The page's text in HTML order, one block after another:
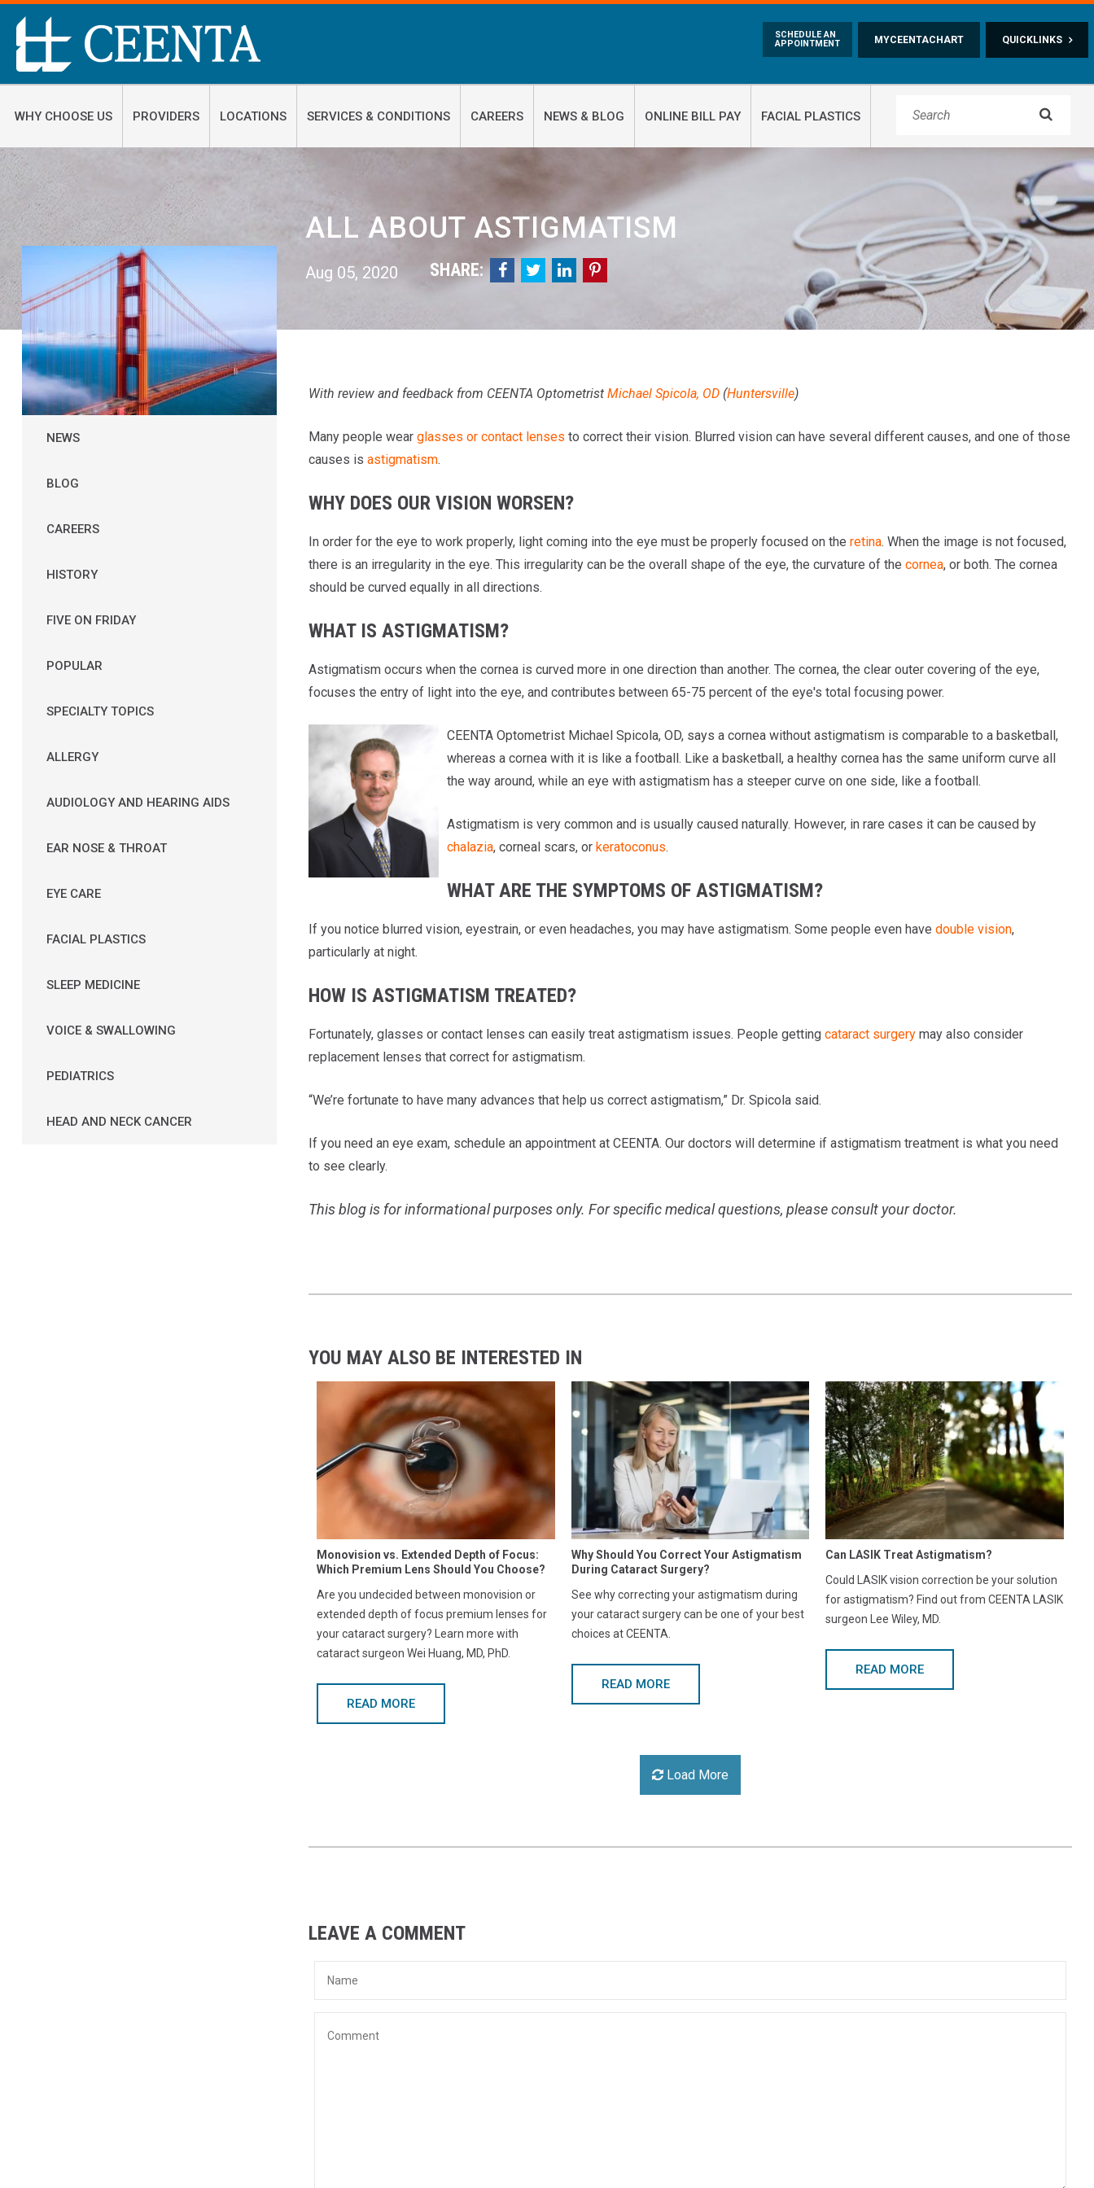
QUICKLINKS
MYCEENTACHART
SCHEDULE AN
APPOINTMENT
WHY CHOOSE US PROVIDERS LOCATIONS SERVICES & CONDITIONS CAREERS NEWS & BLOG ONLINE BILL PAY FACIAL PLASTICS 
ALL ABOUT ASTIGMATISM
Aug 05, 2020 SHARE:    
NEWS
BLOG
CAREERS
HISTORY
FIVE ON FRIDAY
POPULAR
SPECIALTY TOPICS
ALLERGY
AUDIOLOGY AND HEARING AIDS
EAR NOSE & THROAT
EYE CARE
FACIAL PLASTICS
SLEEP MEDICINE
VOICE & SWALLOWING
PEDIATRICS
HEAD AND NECK CANCER
With reviewand feedback from CEENTA Optometrist Michael Spicola, OD(Huntersville)
Many people wear glasses or contact lenses to correct their vision. Blurred vision can have several different causes, and one of those
causes is astigmatism.
WHY DOES OUR VISION WORSEN?
In order for the eye to work properly, light coming into the eye must be properly focused on the retina. When the image is not focused,
there is an irregularity in the eye. This irregularity can be the overall shape of the eye, the curvature of the cornea, or both. The cornea
should be curved equally in all directions.
WHAT IS ASTIGMATISM?
Astigmatism occurs when the cornea is curved more in one direction than another. The cornea, the clear outer covering of the eye,
focuses the entry of light into the eye, and contributes between 65-75 percent of the eye's total focusing power.
CEENTA Optometrist Michael Spicola, OD, says a cornea without astigmatism is comparable to a basketball,
whereas a cornea with it is like a football. Like a basketball, a healthy cornea has the same uniform curve all
the way around, while an eye with astigmatism has a steeper curve on one side, like a football.
Astigmatism is very common and is usually caused naturally. However, in rare cases it can be caused by
chalazia, corneal scars, or keratoconus.
WHAT ARE THE SYMPTOMS OF ASTIGMATISM?
If you notice blurred vision, eyestrain, or even headaches, you may have astigmatism. Some people even have double vision,
particularly at night.
HOW IS ASTIGMATISM TREATED?
Fortunately, glasses or contact lenses can easily treat astigmatism issues. People getting cataract surgerymay also consider
replacement lenses that correct for astigmatism.
“We’re fortunate to have many advances that help us correct astigmatism,” Dr. Spicola said.
If you need an eye exam, schedule an appointment at CEENTA. Our doctors will determine if astigmatism treatment is what you need
to see clearly.
This blog is for informational purposes only. For specific medical questions, please consult your doctor.
YOU MAY ALSO BE INTERESTED IN
Monovision vs. Extended Depth of Focus:
Which Premium Lens Should You Choose?
Are you undecided between monovision or
extended depth of focus premium lenses for
your cataract surgery? Learn more with
cataract surgeon Wei Huang, MD, PhD.
READ MORE
Why Should You Correct Your Astigmatism
During Cataract Surgery?
See why correcting your astigmatism during
your cataract surgery can be one of your best
choices at CEENTA.
READ MORE
Can LASIK Treat Astigmatism?
Could LASIK vision correction be your solution
for astigmatism? Find out from CEENTA LASIK
surgeon Lee Wiley, MD.
READ MORE
Load More
LEAVE A COMMENT